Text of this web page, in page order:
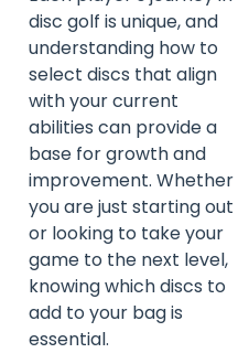
disc golf is unique, and
understanding how to
select discs that align
with your current
abilities can provide a
base for growth and
improvement. Whether
you are just starting out
or looking to take your
game to the next level,
knowing which discs to
add to your bag is
essential.